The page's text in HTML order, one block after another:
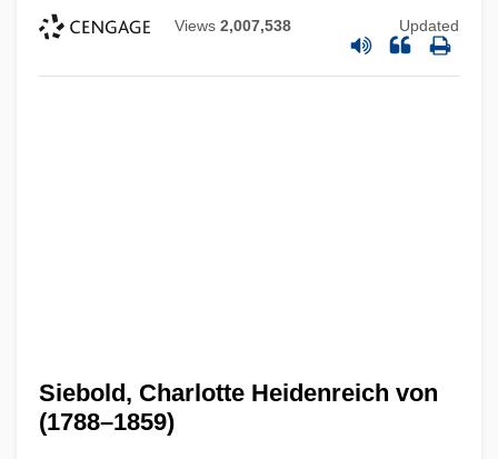
Views 2,007,538 Updated
Siebold, Charlotte Heidenreich von
(1788–1859)